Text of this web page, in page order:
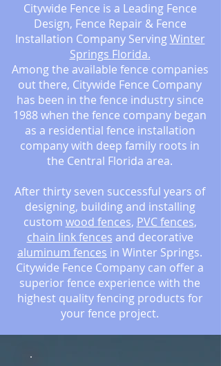
Citywide Fence is a Leading Fence
Design, Fence Repair & Fence
Installation Company ServingWinter
Springs Florida.
Among the available fence companies
out there, Citywide Fence Company
has been in the fence industry since
1988 when the fence company began
as a residential fence installation
company with deep family roots in
the Central Florida area.
After thirty seven successful years of
designing, building and installing
custom wood fences, PVC fences,
chain link fences and decorative
aluminum fences in Winter Springs.
Citywide Fence Company can offer a
superior fence experience with the
highest quality fencing products for
your fence project.